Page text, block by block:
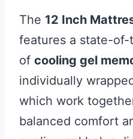
The 12 Inch
features a state-
of cooling gel
individually
which work
balanced comfort